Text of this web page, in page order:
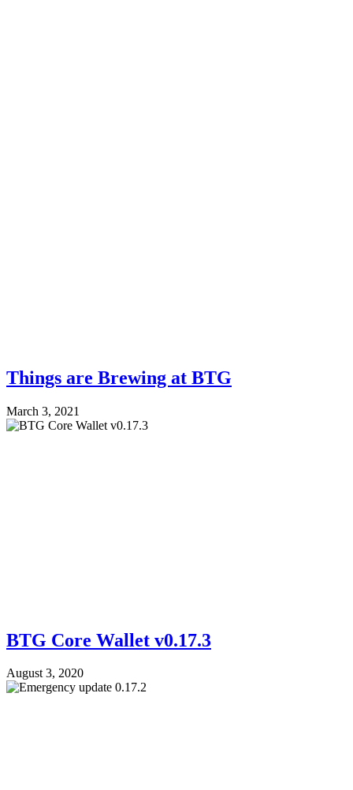
Things are Brewing at BTG
March 3, 2021
BTG Core Wallet v0.17.3
August 3, 2020